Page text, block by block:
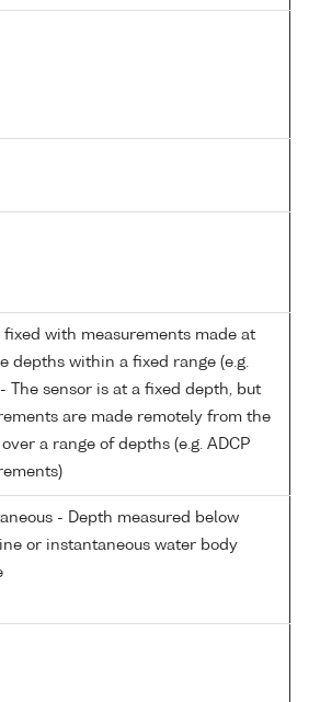
fixed with measurements made at
depths within a fixed range (e.g.
- The sensor is at a fixed depth, but
are made remotely from the
a range of depths (e.g. ADCP
- Depth measured below
or instantaneous water body